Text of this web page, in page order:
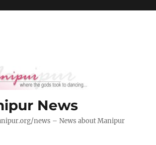
News
news – News about Manipur